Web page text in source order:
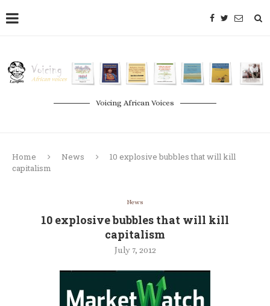
Voicing African Voices
Home News
10 explosive bubbles that will kill
capitalism
News
10 explosive bubbles that will kill
capitalism
July 7, 2012